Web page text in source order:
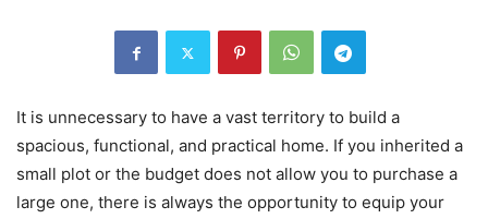
It is unnecessary to have a vast territory to build a
spacious, functional, and practical home. If you inherited a
small plot or the budget does not allow you to purchase a
large one, there is always the opportunity to equip your